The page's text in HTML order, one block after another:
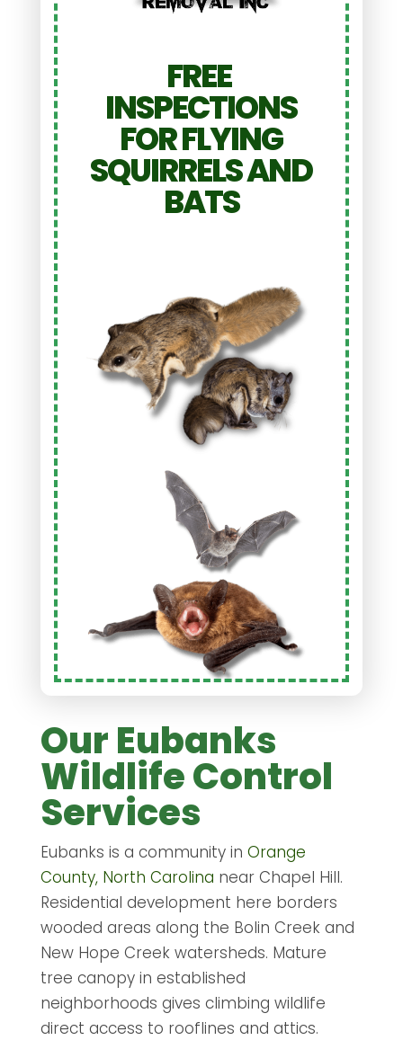
FREE
INSPECTIONS
FOR FLYING
SQUIRRELS AND
BATS
Our Eubanks
Wildlife Control
Services
Eubanks is a community in Orange
County, North Carolina near Chapel Hill.
Residential development here borders
wooded areas along the Bolin Creek and
New Hope Creek watersheds. Mature
tree canopy in established
neighborhoods gives climbing wildlife
direct access to rooflines and attics.